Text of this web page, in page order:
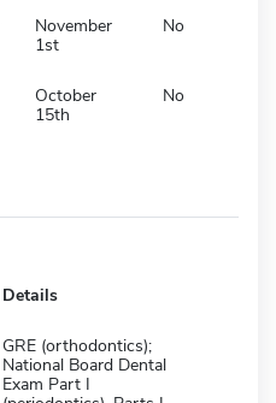
November
1st
No
October
15th
No
Details
GRE (orthodontics);
National Board Dental
Exam Part I